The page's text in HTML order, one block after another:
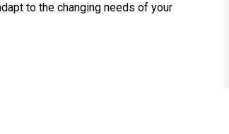
to the changing needs of your